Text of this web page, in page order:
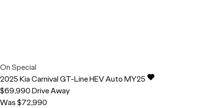
On Special
2025KiaCarnivalGT-Line HEV Auto MY25
$69,990Drive Away
Was $72,990